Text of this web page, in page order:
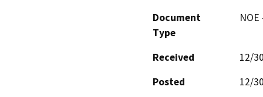
Document
Type
Received
12/
Posted
12/